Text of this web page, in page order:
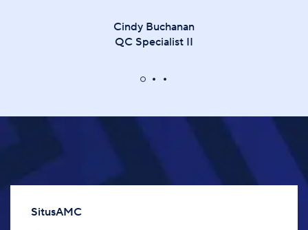
Cindy Buchanan
QC Specialist II
SitusAMC